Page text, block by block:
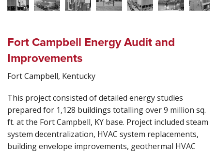
Fort Campbell Energy Audit and
Improvements
Fort Campbell, Kentucky
This project consisted of detailed energy studies
prepared for 1,128 buildings totalling over 9 million sq.
ft. at the Fort Campbell, KY base. Project included steam
system decentralization, HVAC system replacements,
building envelope improvements, geothermal HVAC